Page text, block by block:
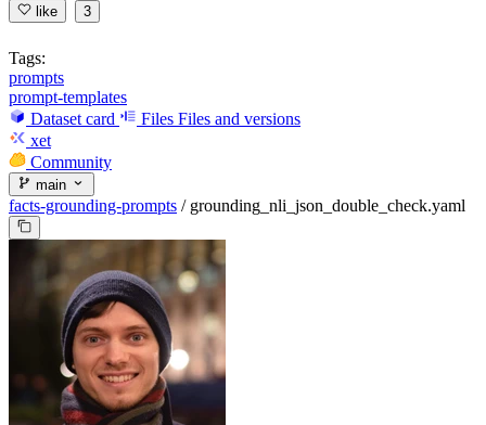
like 3
Tags:
prompts
prompt-templates
Dataset card
Files Files and versions
xet
Community
main
facts-grounding-prompts / grounding_nli_json_double_check.yaml